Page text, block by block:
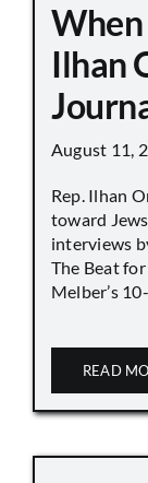
Ilhan
August 11,
Rep. Ilhan
toward
interviews
The Beat
Melber’s
READ